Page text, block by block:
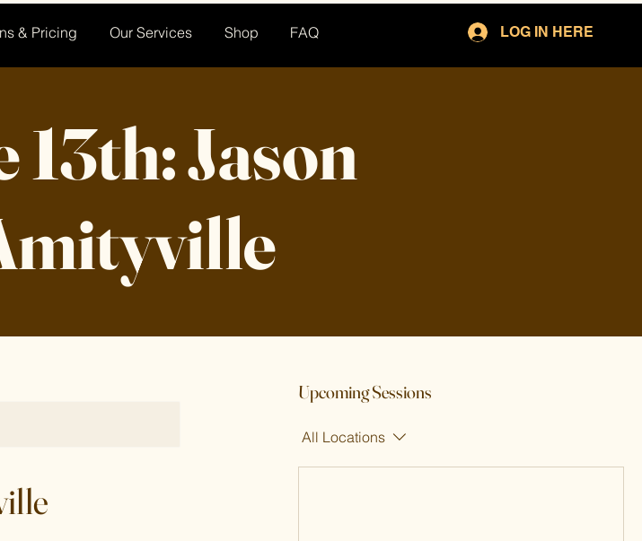
& Pricing Our Services Shop FAQ LOG IN HERE
13th: Jason
Upcoming Sessions
All Locations